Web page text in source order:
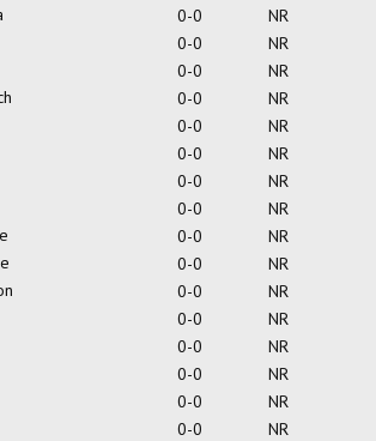
0-0
NR
0-0
NR
0-0
NR
0-0
NR
0-0
NR
0-0
NR
0-0
NR
0-0
NR
0-0
NR
0-0
NR
0-0
NR
0-0
NR
0-0
NR
0-0
NR
0-0
NR
0-0
NR